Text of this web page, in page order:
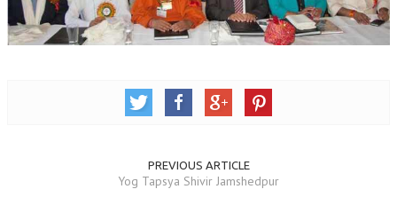
OM SHANTI RETREAT CENTRE
PEACE PARK
SHANTI SAROVAR – RAIPUR
ASSOCIATION WITH UN
PREVIOUS ARTICLE
Yog Tapsya Shivir Jamshedpur